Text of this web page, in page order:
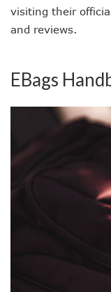
visiting their
and reviews.
EBags